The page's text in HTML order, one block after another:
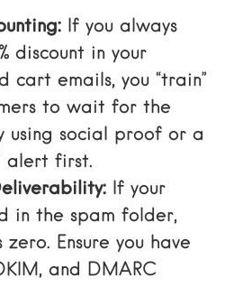
If you always
discount in your
cart emails, you “train”
to wait for the
using social proof or a
alert first.
If your
in the spam folder,
zero. Ensure you have
and DMARC